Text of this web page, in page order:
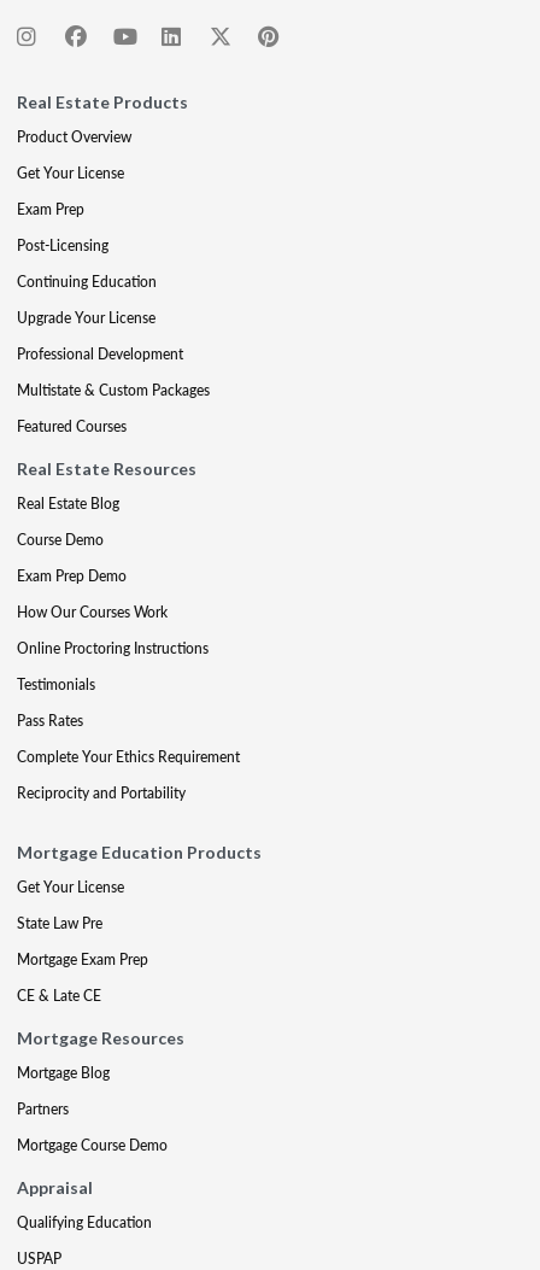
Real Estate Products
Product Overview
Get Your License
Exam Prep
Post-Licensing
Continuing Education
Upgrade Your License
Professional Development
Multistate & Custom Packages
Featured Courses
Real Estate Resources
Real Estate Blog
Course Demo
Exam Prep Demo
How Our Courses Work
Online Proctoring Instructions
Testimonials
Pass Rates
Complete Your Ethics Requirement
Reciprocity and Portability
Mortgage Education Products
Get Your License
State Law Pre
Mortgage Exam Prep
CE & Late CE
Mortgage Resources
Mortgage Blog
Partners
Mortgage Course Demo
Appraisal
Qualifying Education
USPAP